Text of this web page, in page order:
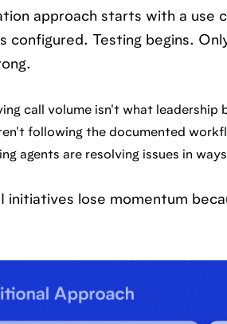
approach starts with a use
configured. Testing begins.
call volume isn't what leadership
following the documented
agents are resolving issues in
initiatives lose momentum